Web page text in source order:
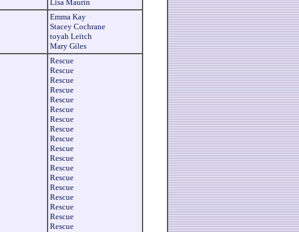
Lisa Maurin
Emma Kay
Stacey Cochrane
toyah Leitch
Mary Giles
Rescue
Rescue
Rescue
Rescue
Rescue
Rescue
Rescue
Rescue
Rescue
Rescue
Rescue
Rescue
Rescue
Rescue
Rescue
Rescue
Rescue
Rescue